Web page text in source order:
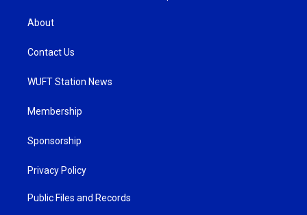
About
Contact Us
WUFT Station News
Membership
Sponsorship
Privacy Policy
Public Files and Records